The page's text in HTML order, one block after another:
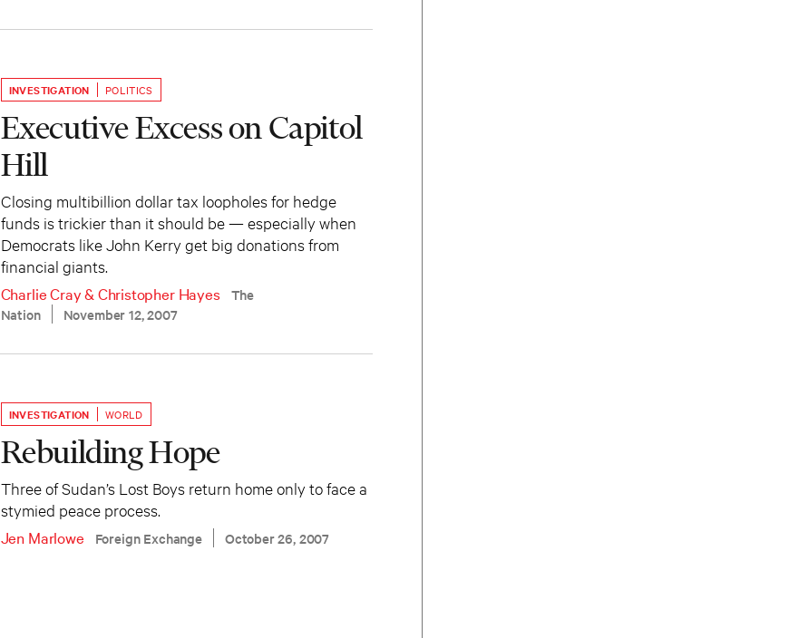
INVESTIGATION POLITICS
Executive Excess on Capitol
Hill
Closing multibillion dollar tax loopholes for hedge
funds is trickier than it should be — especially when
Democrats like John Kerry get big donations from
financial giants.
Charlie Cray& Christopher Hayes
The
Nation
November 12, 2007
INVESTIGATION WORLD
Rebuilding Hope
Three of Sudan’s Lost Boys return home only to face a
stymied peace process.
Jen Marlowe
Foreign Exchange October 26, 2007